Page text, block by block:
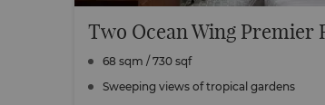
68 sqm / 730 sqf
Sweeping views of tropical gardens